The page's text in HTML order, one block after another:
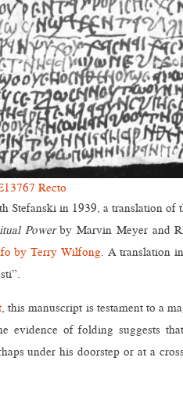
Recto
Stefanski in 1939, a translation of
Powerby Marvin Meyer and
by Terry Wilfong. A translation
, this manuscript is testament to a
evidence of folding suggests
under his doorstep or at a